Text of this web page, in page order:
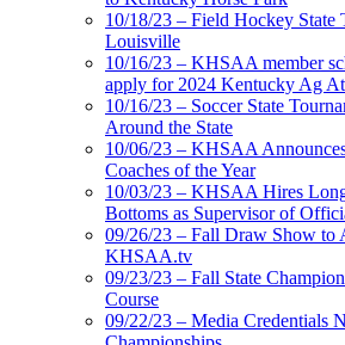
10/18/23 – Field Hockey State
Louisville
10/16/23 – KHSAA member
apply for 2024 Kentucky Ag
10/16/23 – Soccer State
Around the State
10/06/23 – KHSAA
Coaches of the Year
10/03/23 – KHSAA Hires
Bottoms as Supervisor of
09/26/23 – Fall Draw Show to
KHSAA.tv
09/23/23 – Fall State
Course
09/22/23 – Media Credentials